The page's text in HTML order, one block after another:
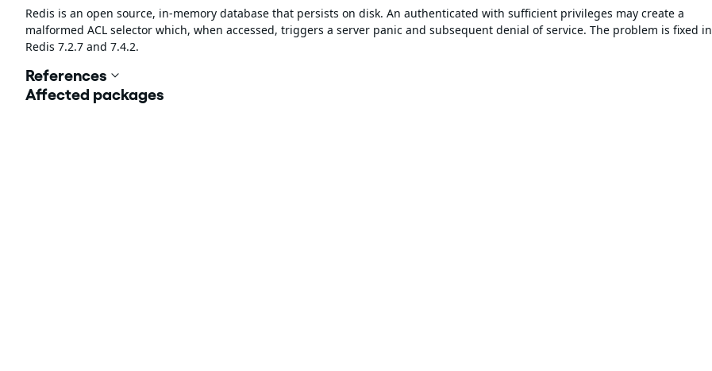
Redis is an open source, in-memory database that persists on disk. An authenticated with sufficient privileges may create a
malformed ACL selector which, when accessed, triggers a server panic and subsequent denial of service. The problem is fixed in
Redis 7.2.7 and 7.4.2.
References
Affected packages